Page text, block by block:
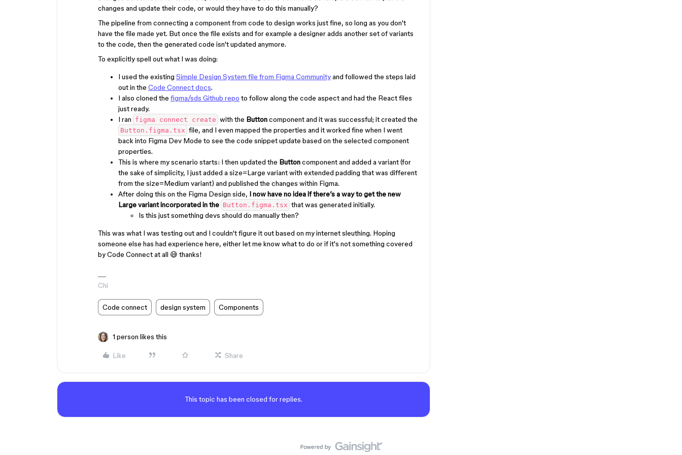
changes and update their code, or would they have to do this manually?
The pipeline from connecting a component from code to design works just fine, so long as you don't
have the file made yet. But once the file exists and for example a designer adds another set of variants
to the code, then the generated code isn't updated anymore.
To explicitly spell out what I was doing:
I used the existing Simple Design System file from Figma Communityand followed the steps laid
out in the Code Connect docs.
I also cloned the figma/sds Github repo to follow along the code aspect and had the React files
just ready.
I ran figma connect create with the Buttoncomponent and it was successful; it created the
Button.figma.tsx file, and I even mapped the properties and it worked fine when I went
back into Figma Dev Mode to see the code snippet update based on the selected component
properties.
This is where my scenario starts: I then updated the Buttoncomponent and added a variant (for
the sake of simplicity, I just added a size=Large variant with extended padding that was different
from the size=Medium variant) and published the changes within Figma.
After doing this on the Figma Design side, I now have no idea if there’s a way to get the new
Large variant incorporated in the Button.figma.tsx that was generated initially.
Is this just something devs should do manually then?
This was what I was testing out and I couldn't figure it out based on my internet sleuthing. Hoping
someone else has had experience here, either let me know what to do or if it's not something covered
by Code Connect at all 😅 thanks!
Chi
Code connect design system Components
1 person likes this
Like Share
This topic has been closed for replies.